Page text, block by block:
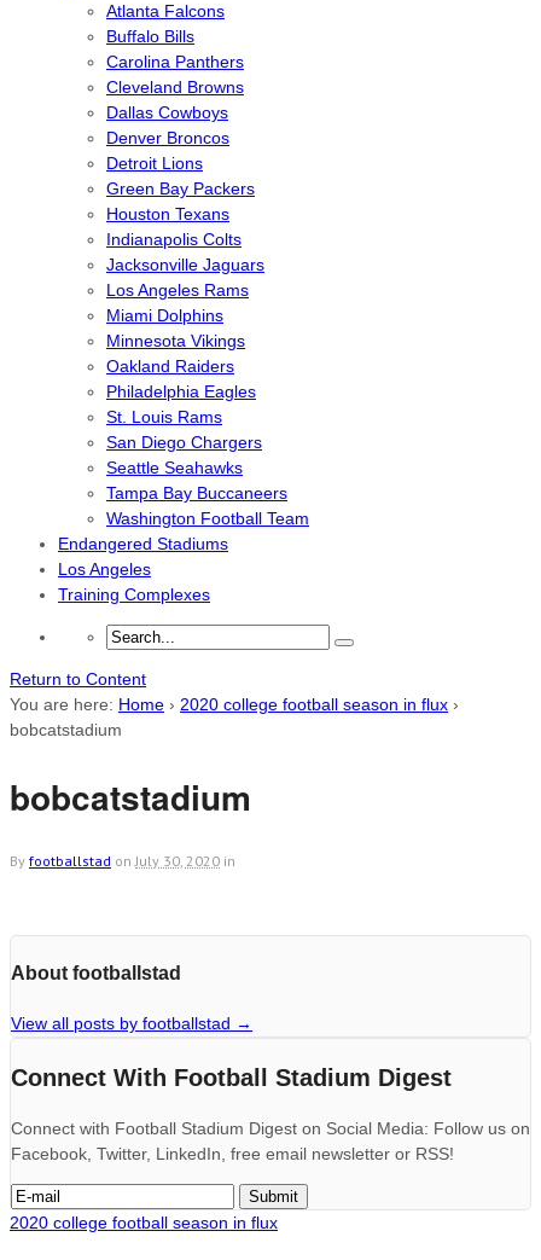
Atlanta Falcons
Buffalo Bills
Carolina Panthers
Cleveland Browns
Dallas Cowboys
Denver Broncos
Detroit Lions
Green Bay Packers
Houston Texans
Indianapolis Colts
Jacksonville Jaguars
Los Angeles Rams
Miami Dolphins
Minnesota Vikings
Oakland Raiders
Philadelphia Eagles
St. Louis Rams
San Diego Chargers
Seattle Seahawks
Tampa Bay Buccaneers
Washington Football Team
Endangered Stadiums
Los Angeles
Training Complexes
Return to Content
You are here: Home › 2020 college football season in flux ›
bobcatstadium
bobcatstadium
By footballstad on July 30, 2020 in
About footballstad
View all posts by footballstad →
Connect With Football Stadium Digest
Connect with Football Stadium Digest on Social Media: Follow us on
Facebook, Twitter, LinkedIn, free email newsletter or RSS!
2020 college football season in flux